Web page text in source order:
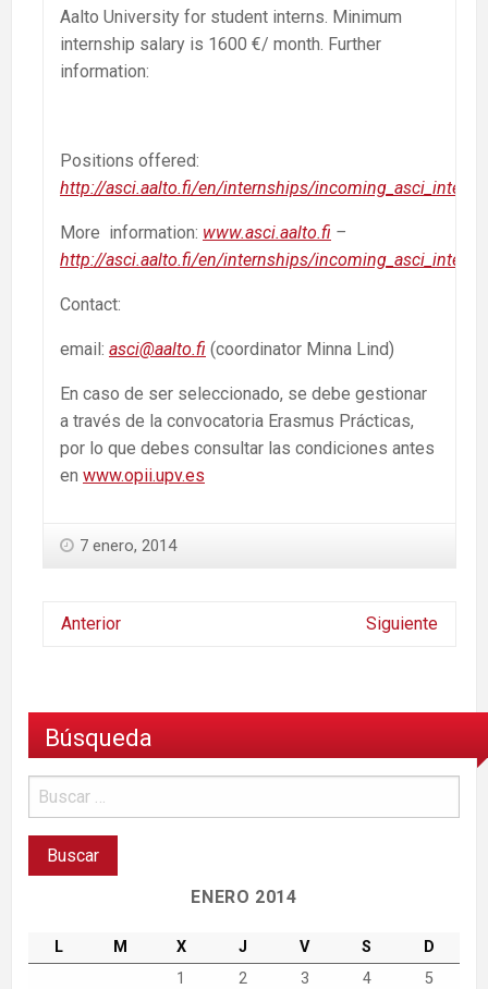
Aalto University for student interns. Minimum
internship salary is 1600 €/ month. Further
information:
Positions offered:
http://asci.aalto.fi/en/internships/
More information: www.asci.aalto.fi –
http://asci.aalto.fi/en/internships/
Contact:
email: asci@aalto.fi (coordinator Minna Lind)
En caso de ser seleccionado, se debe gestionar
a través de la convocatoria Erasmus Prácticas,
por lo que debes consultar las condiciones antes
en www.opii.upv.es
7 enero, 2014
Anterior Siguiente
Búsqueda
ENERO 2014
L M X J V S
D
1
2 3 4
5